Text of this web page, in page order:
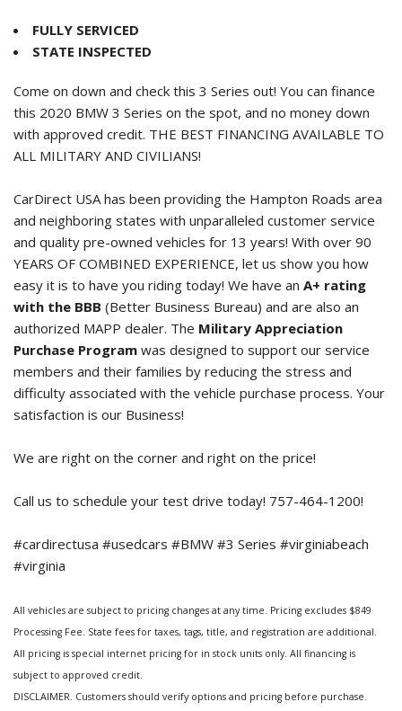
FULLY SERVICED
STATE INSPECTED
Come on down and check this 3 Series out! You can finance
this 2020 BMW 3 Series on the spot, and no money down
with approved credit. THE BEST FINANCING AVAILABLE TO
ALL MILITARY AND CIVILIANS!
CarDirect USA has been providing the Hampton Roads area
and neighboring states with unparalleled customer service
and quality pre-owned vehicles for 13 years! With over 90
YEARS OF COMBINED EXPERIENCE, let us show you how
easy it is to have you riding today! We have an A+ rating
with the BBB (Better Business Bureau) and are also an
authorized MAPP dealer. The Military Appreciation
Purchase Program was designed to support our service
members and their families by reducing the stress and
difficulty associated with the vehicle purchase process. Your
satisfaction is our Business!
We are right on the corner and right on the price!
Call us to schedule your test drive today! 757-464-1200!
#cardirectusa #usedcars #BMW #3 Series #virginiabeach
#virginia
All vehicles are subject to pricing changes at any time. Pricing excludes $849
Processing Fee. State fees for taxes, tags, title, and registration are additional.
All pricing is special internet pricing for in stock units only. All financing is
subject to approved credit.
DISCLAIMER. Customers should verify options and pricing before purchase.